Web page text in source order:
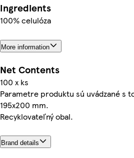
Ingredients
100% celulóza
More information
Net Contents
100 x ks
Parametre produktu sú uvádzané s
195x200 mm.
Recyklovateľný obal.
Brand details